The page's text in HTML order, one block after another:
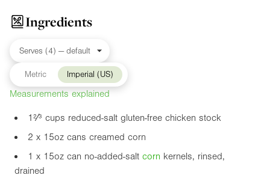
Ingredients
Metric Imperial (US)
Measurements explained
1²⁄³ cups reduced-salt gluten-free chicken stock
2 x 15oz cans creamed corn
1 x 15oz can no-added-salt corn kernels, rinsed,
drained